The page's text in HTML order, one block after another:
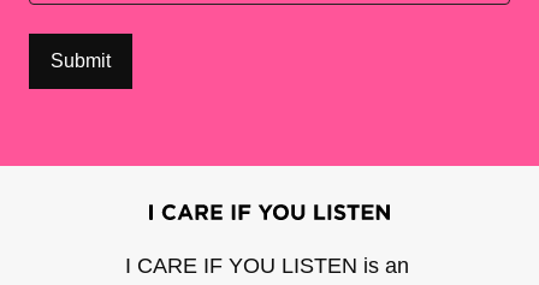
I CARE IF YOU LISTEN is an